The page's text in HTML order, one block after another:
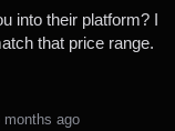
into their platform? I
that price range.
⁨months⁩ ago